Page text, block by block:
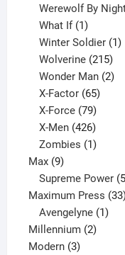
Werewolf By
What If 1
product
Winter Soldier 1
Wolverine 215
Wonder Man 2
X-Factor 65
X-Force 79
X-Men 426
Zombies 1
Max 99
products
Supreme Power 5
Maximum Press 33
Avengelyne 1
Millennium 22
Modern 33